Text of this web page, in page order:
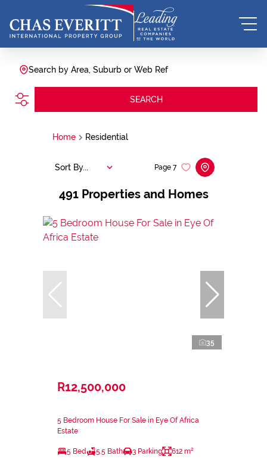
Search by Area, Suburb or Web Ref
SEARCH
Home Residential
491 Properties and Homes
Page 7
Sort By...
35
R12,500,000
5 Bedroom House For Sale in Eye Of Africa
Estate
5 Bed 5.5 Bath 3 Parking 612 m²